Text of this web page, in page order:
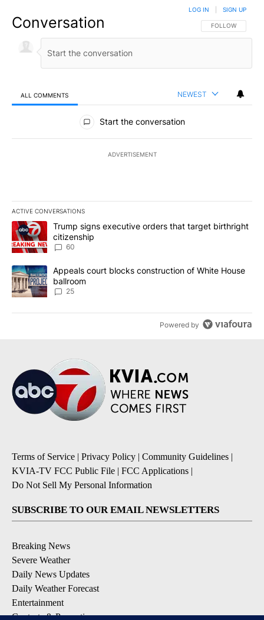
Conversation FOLLOW THIS
FOLLOW
LOG IN SIGN UP
ALL COMMENTS NEWEST
All Comments
Start the conversation
ADVERTISEMENT
ACTIVE CONVERSATIONS
The following is a list of the most commented articles in the last
A trending article titled "Trump signs executive orders that
Trump signs executive orders that target birthright
citizenship
60
A trending article titled "Appeals court blocks construction of
Appeals court blocks construction of White House
ballroom
25
Powered by
Terms of Service | Privacy Policy | Community Guidelines |
KVIA-TV FCC Public File | FCC Applications |
Do Not Sell My Personal Information
SUBSCRIBE TO OUR EMAIL NEWSLETTERS
Breaking News
Severe Weather
Daily News Updates
Daily Weather Forecast
Entertainment
Contests & Promotions